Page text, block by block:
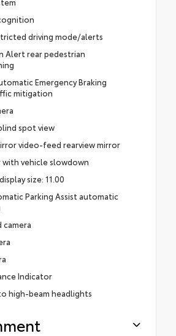
driving mode/alerts
Alert rear pedestrian
Emergency Braking
mitigation
spot view
video-feed rearview mirror
with vehicle slowdown
size: 11.00
Parking Assist automatic
Indicator
high-beam headlights